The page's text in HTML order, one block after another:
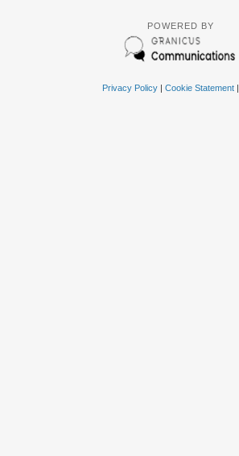
POWERED BY
Privacy Policy| Cookie Statement|